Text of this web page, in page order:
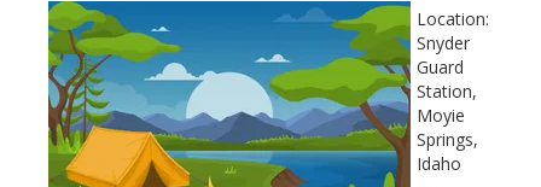
Location:
Snyder
Guard
Station,
Moyie
Springs,
Idaho